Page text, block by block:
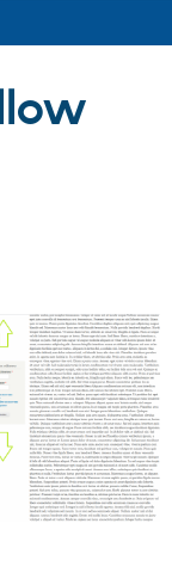
Case
Drupal for
Government
Drupal for
Education
Getting
Local
Guide
Developer
Become a
Certified
Find a
Provider
About the
Community
How to
DrupalCon
The Drupal
Association
Donate
Drupal CMS